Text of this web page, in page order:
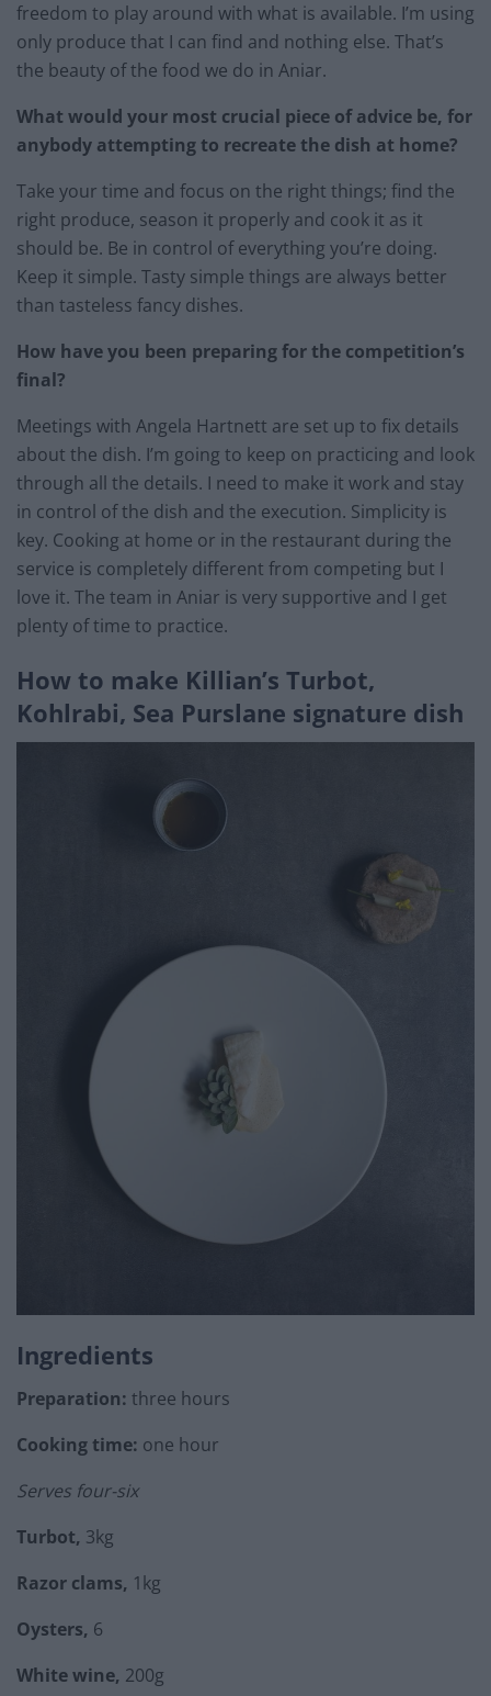
freedom to play around with what is available. I’m using
only produce that I can find and nothing else. That’s
the beauty of the food we do in Aniar.
What would your most crucial piece of advice be, for
anybody attempting to recreate the dish at home?
Take your time and focus on the right things; find the
right produce, season it properly and cook it as it
should be. Be in control of everything you’re doing.
Keep it simple. Tasty simple things are always better
than tasteless fancy dishes.
How have you been preparing for the competition’s
final?
Meetings with Angela Hartnett are set up to fix details
about the dish. I’m going to keep on practicing and look
through all the details. I need to make it work and stay
in control of the dish and the execution. Simplicity is
key. Cooking at home or in the restaurant during the
service is completely different from competing but I
love it. The team in Aniar is very supportive and I get
plenty of time to practice.
How to make Killian’s Turbot,
Kohlrabi, Sea Purslane signature dish
Ingredients
Preparation: three hours
Cooking time: one hour
Serves four-six
Turbot, 3kg
Razor clams, 1kg
Oysters, 6
White wine, 200g